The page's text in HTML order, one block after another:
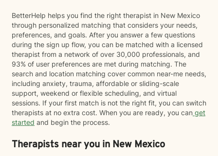
BetterHelp helps you find the right therapist in New Mexico
through personalized matching that considers your needs,
preferences, and goals. After you answer a few questions
during the sign up flow, you can be matched with a licensed
therapist from a network of over 30,000 professionals, and
93% of user preferences are met during matching. The
search and location matching cover common near-me needs,
including anxiety, trauma, affordable or sliding-scale
support, weekend or flexible scheduling, and virtual
sessions. If your first match is not the right fit, you can switch
therapists at no extra cost. When you are ready, you can get
started and begin the process.
Therapists near you in New Mexico